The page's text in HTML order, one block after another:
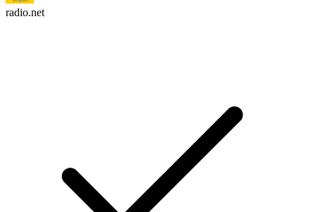
radio.net